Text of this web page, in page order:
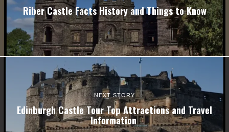
Riber Castle Facts History and Things to Know
NEXT STORY
Edinburgh Castle Tour Top Attractions and Travel
Information